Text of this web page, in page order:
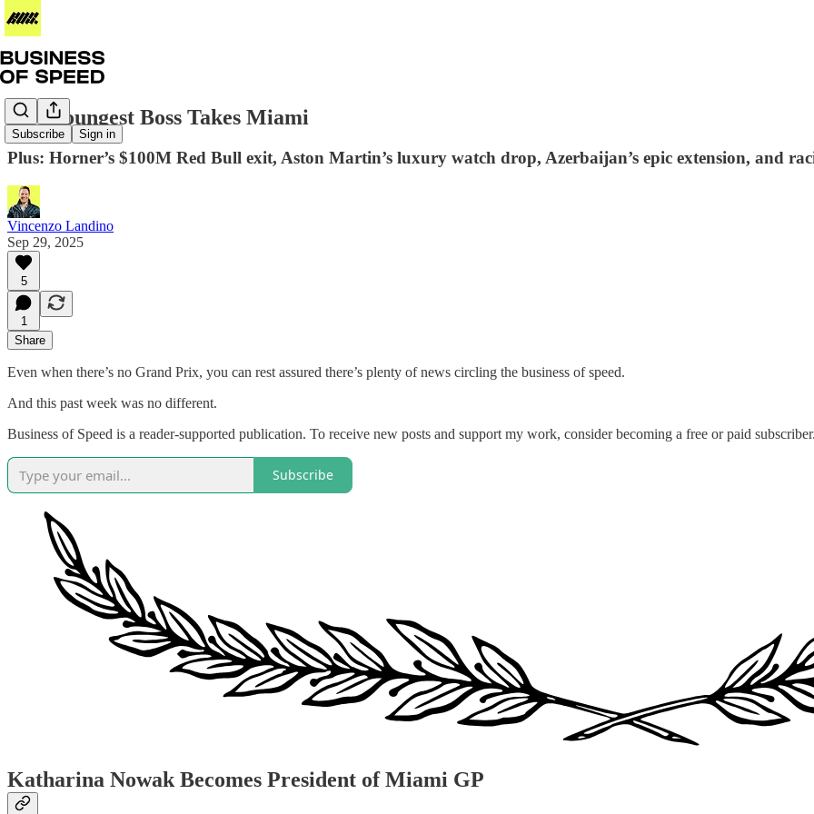
Subscribe Sign in
F1’s Youngest Boss Takes Miami
Plus: Horner’s $100M Red Bull exit, Aston Martin’s luxury watch drop, Azerbaijan’s epic extension, and
Vincenzo Landino
Sep 29, 2025
5
1
Share
Even when there’s no Grand Prix, you can rest assured there’s plenty of news circling the business of speed.
And this past week was no different.
Business of Speed is a reader-supported publication. To receive new posts and support my work, consider becoming a free or paid
Subscribe
Katharina Nowak Becomes President of Miami GP